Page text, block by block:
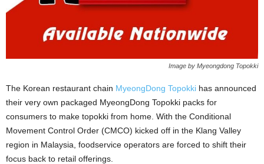
Image by Myeongdong Topokki
The Korean restaurant chain MyeongDong Topokki has announced
their very own packaged MyeongDong Topokki packs for
consumers to make topokki from home. With the Conditional
Movement Control Order (CMCO) kicked off in the Klang Valley
region in Malaysia, foodservice operators are forced to shift their
focus back to retail offerings.